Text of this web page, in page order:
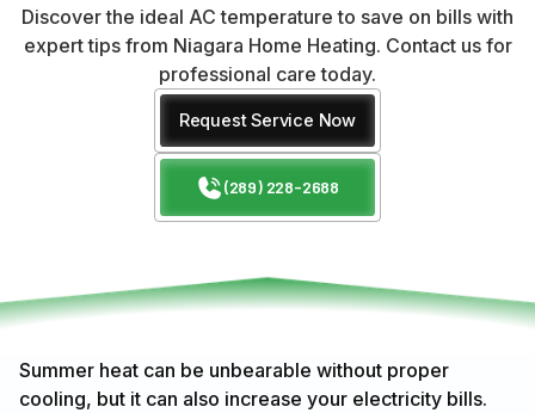
Discover the ideal AC temperature to save on bills with
expert tips from Niagara Home Heating. Contact us for
professional care today.
Request Service Now
(289) 228-2688
Summer heat can be unbearable without proper
cooling, but it can also increase your electricity bills.